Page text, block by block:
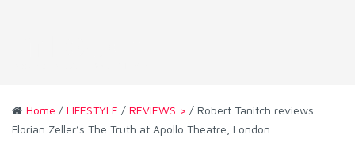
Home / LIFESTYLE / REVIEWS > / Robert Tanitch reviews
Florian Zeller’s The Truth at Apollo Theatre, London.